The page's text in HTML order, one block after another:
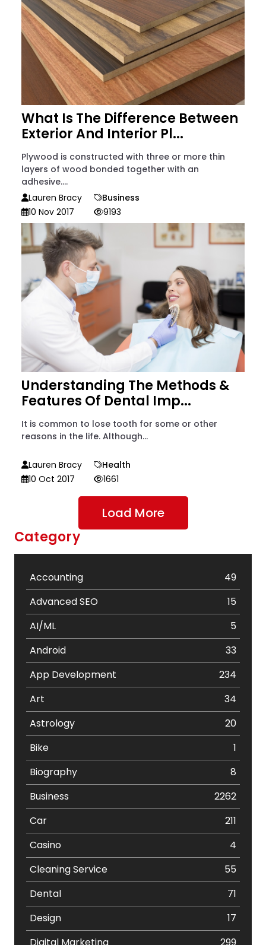
What Is The Difference Between
Exterior And Interior Pl...
Plywood is constructed with three or more thin
layers of wood bonded together with an
adhesive....
Lauren Bracy
Business
10 Nov 2017
9193
Understanding The Methods &
Features Of Dental Imp...
It is common to lose tooth for some or other
reasons in the life. Although...
Lauren Bracy
Health
10 Oct 2017
1661
Load More
Category
Accounting
49
Advanced SEO
15
AI/ML
5
Android
33
App Development
234
Art
34
Astrology
20
Bike
1
Biography
8
Business
2262
Car
211
Casino
4
Cleaning Service
55
Dental
71
Design
17
Digital Marketing
299